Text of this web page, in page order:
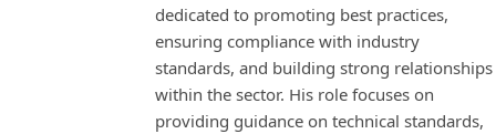
dedicated to promoting best practices,
ensuring compliance with industry
standards, and building strong relationships
within the sector. His role focuses on
providing guidance on technical standards,